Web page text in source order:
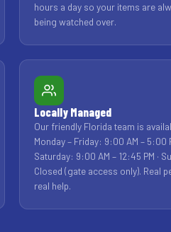
hours a day so your items are
being watched over.
Locally Managed
Our friendly Florida team is
Monday – Friday: 9:00 AM – 5:00
Saturday: 9:00 AM – 12:45 PM ·
Closed (gate access only). Real
real help.